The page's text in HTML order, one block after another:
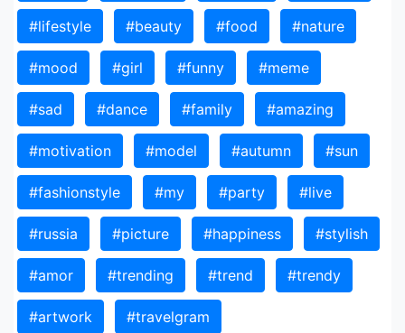
#lifestyle #beauty #food #nature
#mood #girl #funny #meme
#sad #dance #family #amazing
#motivation #model #autumn #sun
#fashionstyle #my #party #live
#russia #picture #happiness #stylish
#amor #trending #trend #trendy
#artwork #travelgram